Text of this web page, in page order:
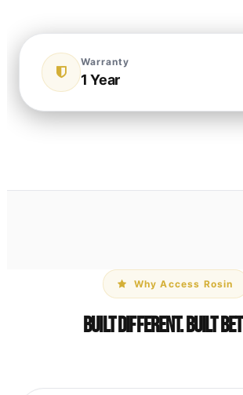
Warranty
1 Year
Why Access Rosin
Built Different. Built